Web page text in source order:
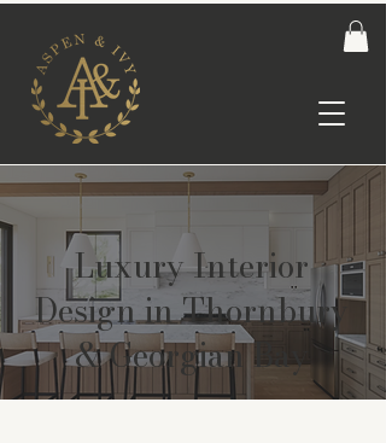
Luxury Interior
Design in Thornbury
& Georgian Bay